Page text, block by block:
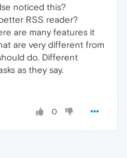
noticed this?
RSS reader?
are many features it
are very different from
do. Different
as they say.
0